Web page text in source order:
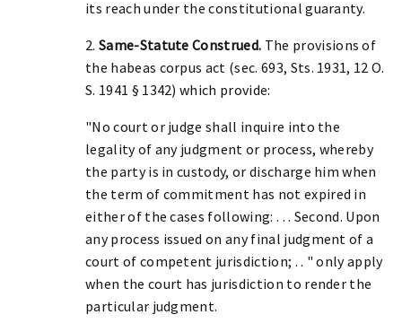
its reach under the constitutional guaranty.
2. Same-Statute Construed. The provisions of
the habeas corpus act (sec. 693, Sts. 1931, 12 O.
S. 1941 § 1342) which provide:
"No court or judge shall inquire into the
legality of any judgment or process, whereby
the party is in custody, or discharge him when
the term of commitment has not expired in
either of the cases following: . . . Second. Upon
any process issued on any final judgment of a
court of competent jurisdiction; . . " only apply
when the court has jurisdiction to render the
particular judgment.